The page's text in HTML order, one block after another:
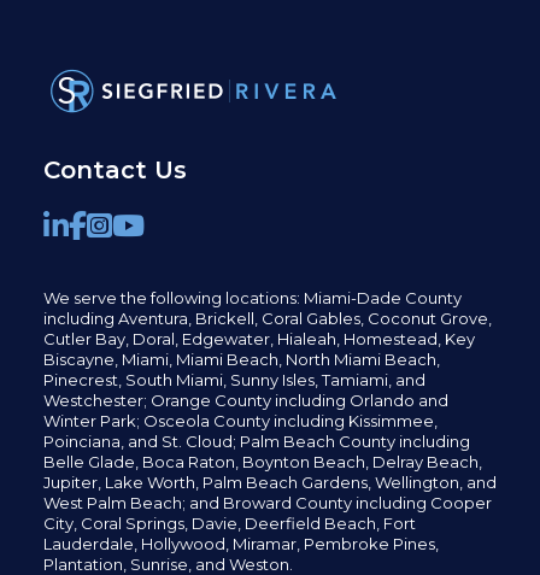
Contact Us
We serve the following locations: Miami-Dade County
including Aventura, Brickell, Coral Gables, Coconut Grove,
Cutler Bay, Doral, Edgewater, Hialeah, Homestead, Key
Biscayne, Miami, Miami Beach, North Miami Beach,
Pinecrest, South Miami, Sunny Isles,Tamiami, and
Westchester; Orange County including Orlando and
Winter Park; Osceola County including Kissimmee,
Poinciana, and St. Cloud; Palm Beach County including
Belle Glade, Boca Raton, Boynton Beach, Delray Beach,
Jupiter, Lake Worth, Palm Beach Gardens, Wellington, and
West Palm Beach; and Broward County including Cooper
City, Coral Springs, Davie, Deerfield Beach, Fort
Lauderdale, Hollywood, Miramar, Pembroke Pines,
Plantation, Sunrise, and Weston.